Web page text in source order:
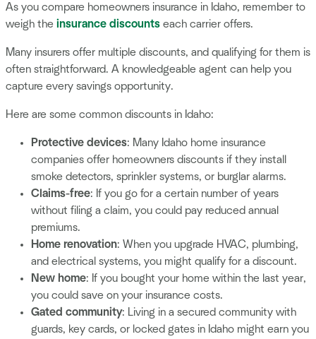
As you compare homeowners insurance in Idaho, remember to
weigh the insurance discounts each carrier offers.
Many insurers offer multiple discounts, and qualifying for them is
often straightforward. A knowledgeable agent can help you
capture every savings opportunity.
Here are some common discounts in Idaho:
Protective devices: Many Idaho home insurance
companies offer homeowners discounts if they install
smoke detectors, sprinkler systems, or burglar alarms.
Claims-free: If you go for a certain number of years
without filing a claim, you could pay reduced annual
premiums.
Home renovation: When you upgrade HVAC, plumbing,
and electrical systems, you might qualify for a discount.
New home: If you bought your home within the last year,
you could save on your insurance costs.
Gated community: Living in a secured community with
guards, key cards, or locked gates in Idaho might earn you